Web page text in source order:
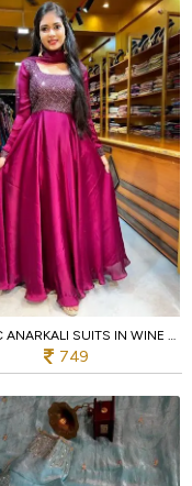
ETHNIC ANARKALI SUITS IN WINE COLOR FOR RESELLERS AND EXPORTERS
749